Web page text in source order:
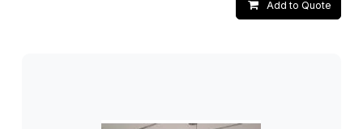
Add to Quote